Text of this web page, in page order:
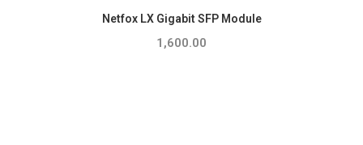
Netfox LX Gigabit SFP Module
1,600.00